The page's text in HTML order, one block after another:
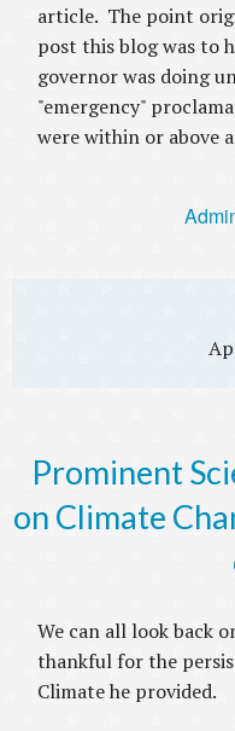
article. The point
post this blog was to
governor was doing
"emergency"
were within or above
Prominent
on Climate
We can all look back
thankful for the
Climate he provided.